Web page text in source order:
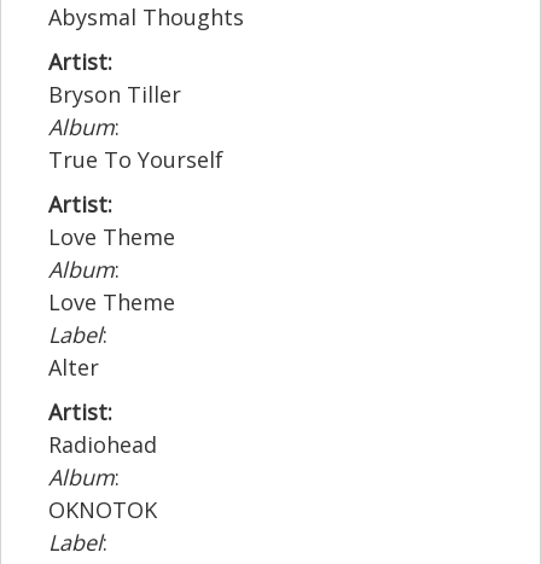
Abysmal Thoughts
Artist:
Bryson Tiller
Album:
True To Yourself
Artist:
Love Theme
Album:
Love Theme
Label:
Alter
Artist:
Radiohead
Album:
OKNOTOK
Label: